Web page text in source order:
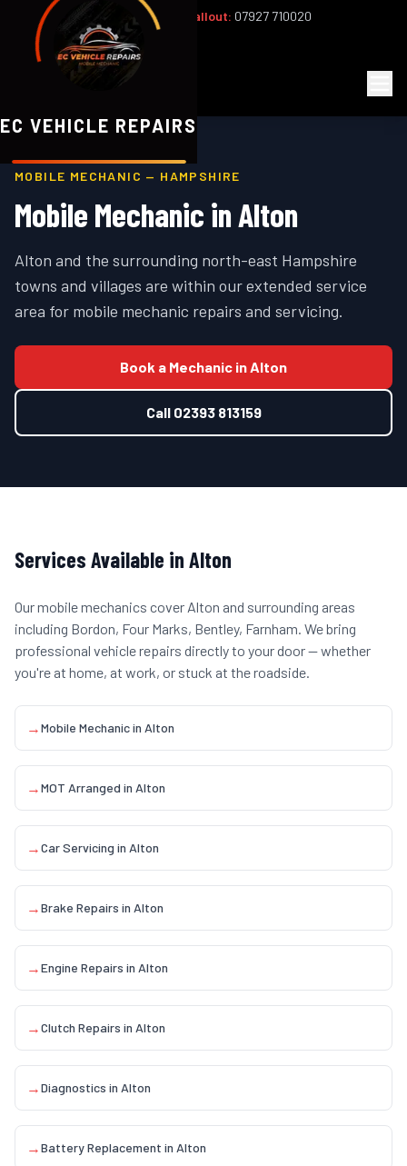
EC VEHICLE REPAIRS
Office: 02393 813159 24/7 Callout: 07927 710020
Mon–Fri 8am–6pm | Sat 8am–1pm
EC Vehicle Repairs
MOBILE MECHANIC — HAMPSHIRE
Mobile Mechanic in Alton
Alton and the surrounding north-east Hampshire
towns and villages are within our extended service
area for mobile mechanic repairs and servicing.
Book a Mechanic inAlton
Call 02393 813159
Services Available in Alton
Our mobile mechanics cover Alton and surrounding areas
including Bordon, Four Marks, Bentley, Farnham. We bring
professional vehicle repairs directly to your door — whether
you're at home, at work, or stuck at the roadside.
→Mobile Mechanicin Alton
→MOT Arranged in Alton
→Car Servicing in Alton
→Brake Repairs in Alton
→Engine Repairs in Alton
→Clutch Repairs in Alton
→Diagnostics in Alton
→Battery Replacement in Alton